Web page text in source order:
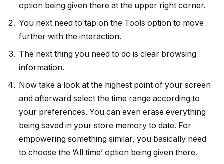
option being given there at the upper right corner.
You next need to tap on the Tools option to move
further with the interaction.
The next thing you need to do is clear browsing
information.
Now take a look at the highest point of your screen
and afterward select the time range according to
your preferences. You can even erase everything
being saved in your store memory to date. For
empowering something similar, you basically need
to choose the ‘All time’ option being given there.